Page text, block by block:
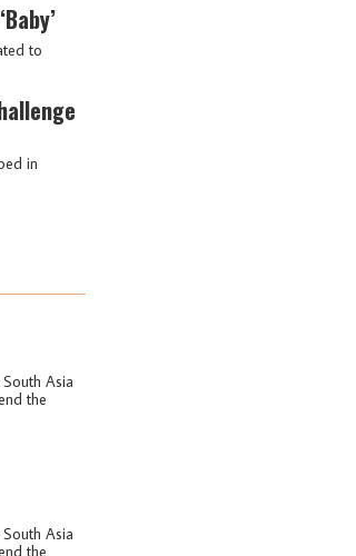
to
in
Asia
the
Asia
the